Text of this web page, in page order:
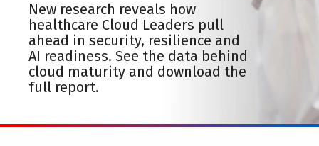
New research reveals how
healthcare Cloud Leaders pull
ahead in security, resilience and
AI readiness. See the data behind
cloud maturity and download the
full report.